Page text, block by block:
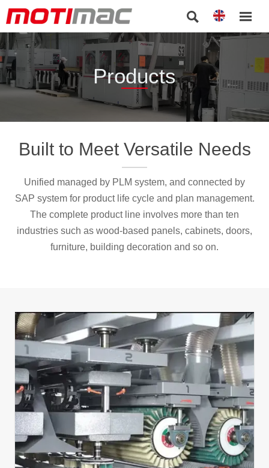
 
Products
Built to Meet Versatile Needs
Unified managed by PLM system, and connected by
SAP system for product life cycle and plan management.
The complete product line involves more than ten
industries such as wood-based panels, cabinets, doors,
furniture, building decoration and so on.